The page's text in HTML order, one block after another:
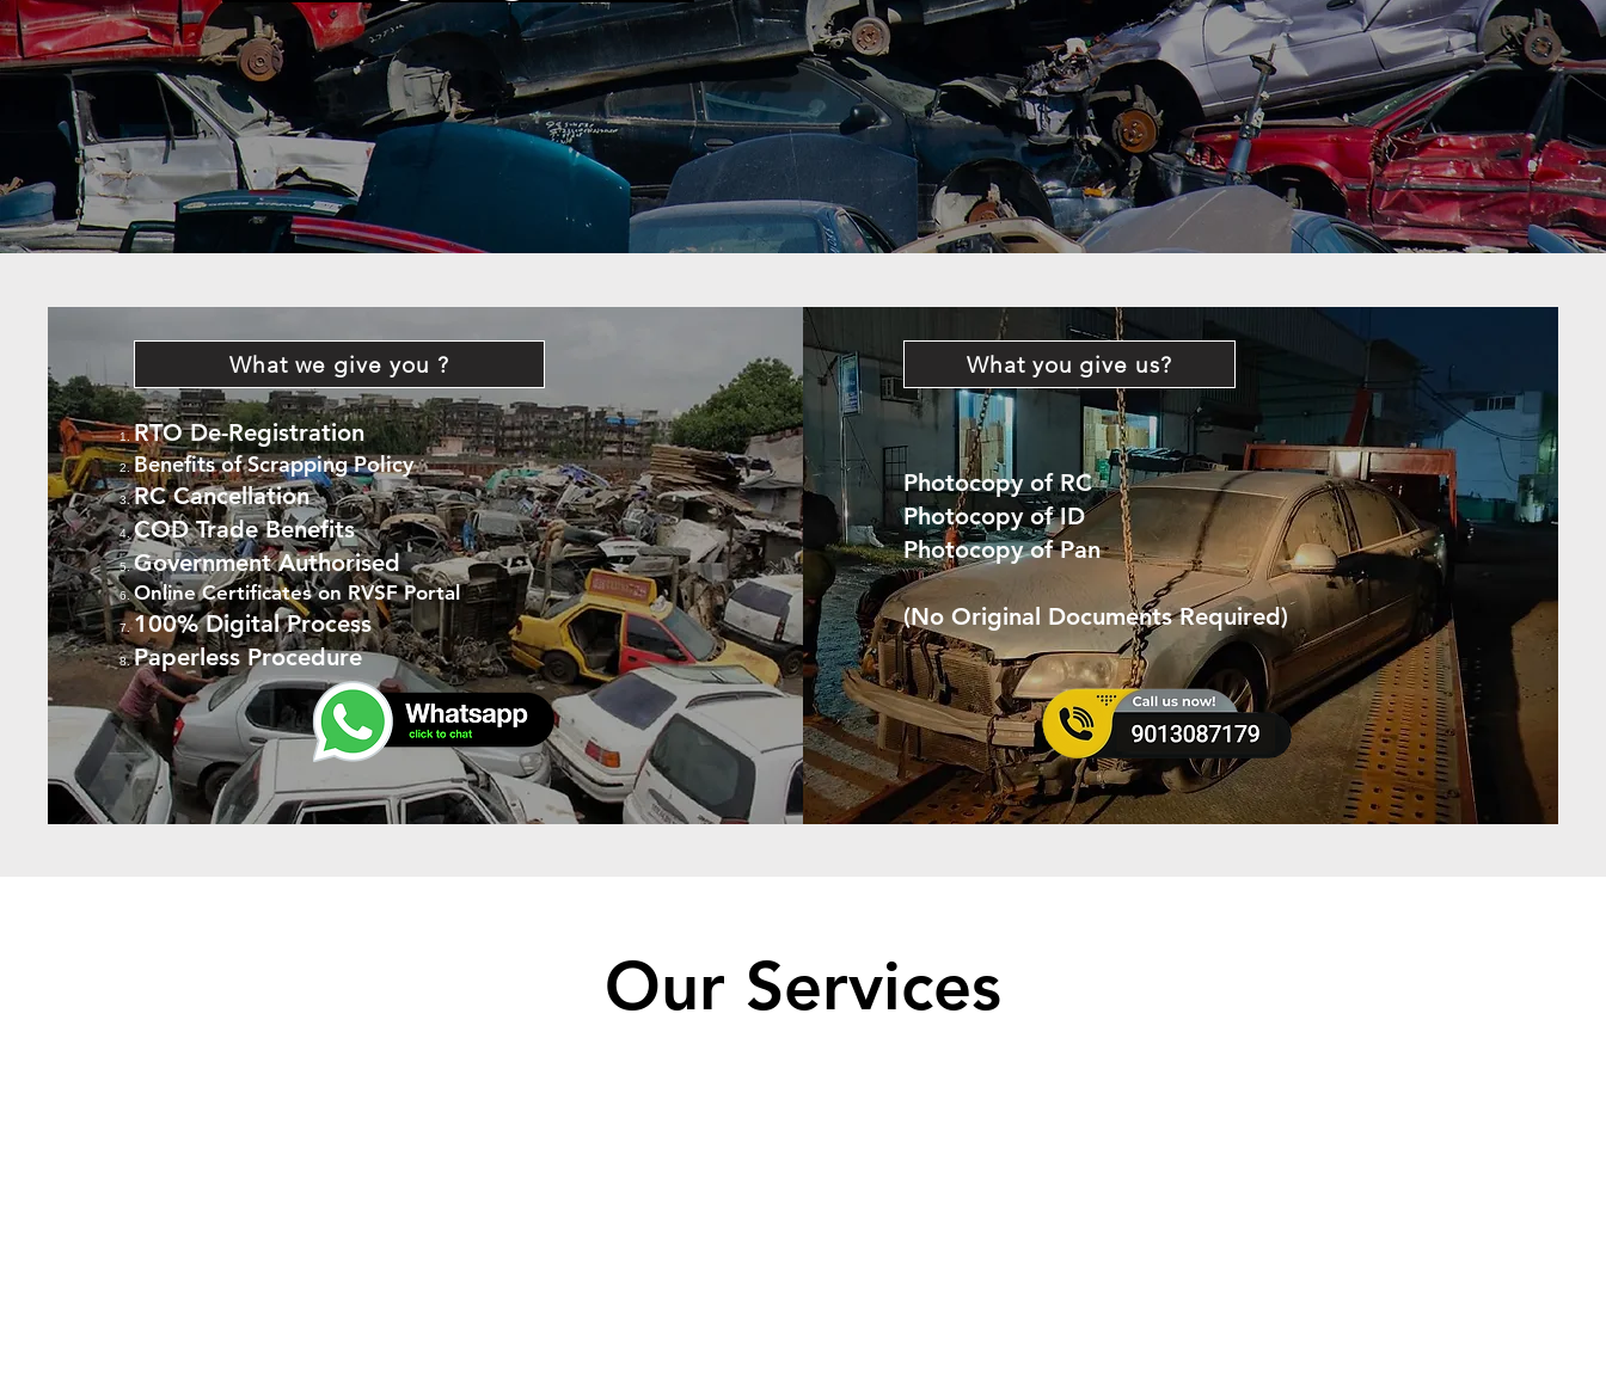
What we give you ?
RTO De-Registration
Benefits of Scrapping Policy
RC Cancellation
COD Trade Benefits
Government Authorised
Online Certificates on RVSF Portal
100% Digital Process
Paperless Procedure
What you give us?
Photocopy of RC
Photocopy of ID
Photocopy of Pan
(No Original Documents Required)
Our Services